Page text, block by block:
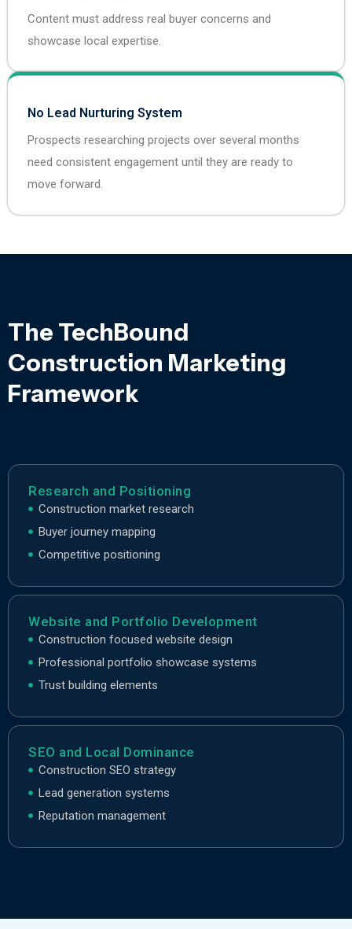
Content must address real buyer concerns and
showcase local expertise.
No Lead Nurturing System
Prospects researching projects over several months
need consistent engagement until they are ready to
move forward.
The TechBound
Construction Marketing
Framework
Research and Positioning
Construction market research
Buyer journey mapping
Competitive positioning
Website and Portfolio Development
Construction focused website design
Professional portfolio showcase systems
Trust building elements
SEO and Local Dominance
Construction SEO strategy
Lead generation systems
Reputation management